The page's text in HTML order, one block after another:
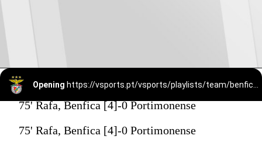
Opening
75' Rafa, Benfica [4]-0 Portimonense
75' Rafa, Benfica [4]-0 Portimonense